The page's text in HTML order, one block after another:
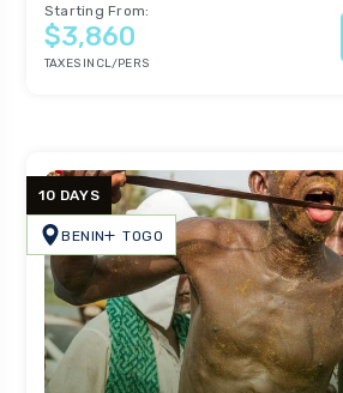
Starting From:
$3,860
TAXES INCL/PERS
10 DAYS
BENIN TOGO